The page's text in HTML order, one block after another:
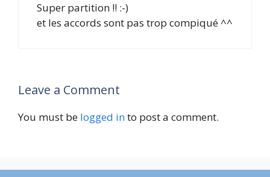
Super partition !! :-)
et les accords sont pas trop compiqué ^^
Leave a Comment
You must be logged into post a comment.